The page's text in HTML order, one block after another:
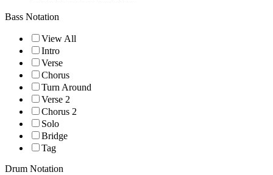
Bass Notation
View All
Intro
Verse
Chorus
Turn Around
Verse 2
Chorus 2
Solo
Bridge
Tag
Drum Notation